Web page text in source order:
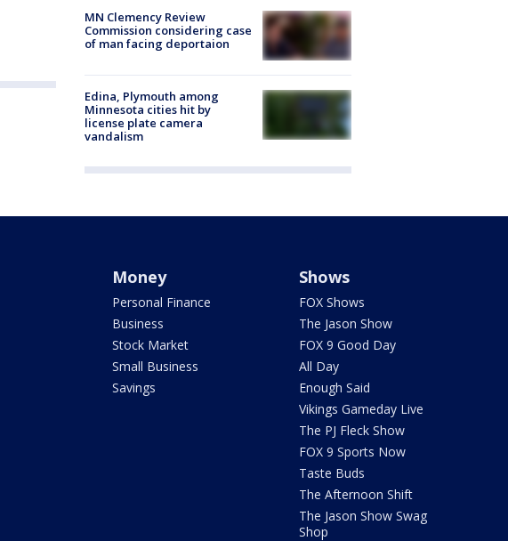
MN Clemency Review
Commission considering case
of man facing deportaion
Edina, Plymouth among
Minnesota cities hit by
license plate camera
vandalism
Money
Personal Finance
Business
Stock Market
Small Business
Savings
Shows
FOX Shows
The Jason Show
FOX 9 Good Day
All Day
Enough Said
Vikings Gameday Live
The PJ Fleck Show
FOX 9 Sports Now
Taste Buds
The Afternoon Shift
The Jason Show Swag
Shop